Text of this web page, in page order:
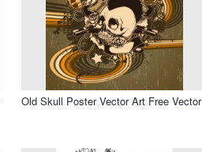
Old Skull Poster Vector Art Free Vector